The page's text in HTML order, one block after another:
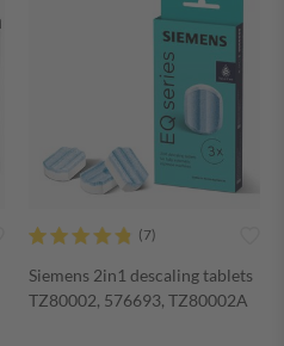
Siemens 2in1 descaling tablets
TZ80002, 576693, TZ80002A